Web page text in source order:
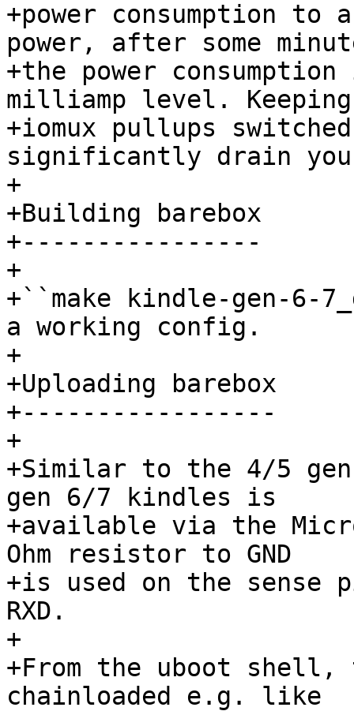
+power consumption
power, after some
+the power
milliamp level. Keeping
+iomux pullups
significantly drain
+
+Building barebox
+----------------
+
+``make kindle-gen-6-
a working config.
+
+Uploading barebox
+-----------------
+
+Similar to the 4/5
gen 6/7 kindles is
+available via the
Ohm resistor to GND
+is used on the sense
RXD.
+
+From the uboot shell,
chainloaded e.g. like